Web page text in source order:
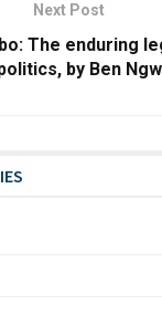
Next Post
The enduring
by Ben